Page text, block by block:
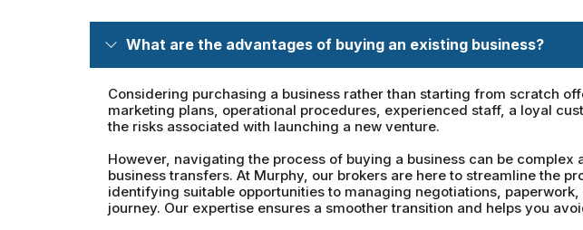
What are the advantages of buying an existing business?
Considering purchasing a business rather than starting from scratch
marketing plans, operational procedures, experienced staff, a loyal
the risks associated with launching a new venture.
However, navigating the process of buying a business can be
business transfers. At Murphy, our brokers are here to streamline the
identifying suitable opportunities to managing negotiations,
journey. Our expertise ensures a smoother transition and helps you